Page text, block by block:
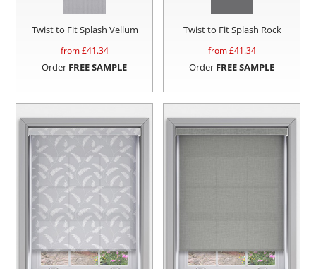
Twist to Fit Splash Vellum
from £41.34
Order FREE SAMPLE
Twist to Fit Splash Rock
from £41.34
Order FREE SAMPLE